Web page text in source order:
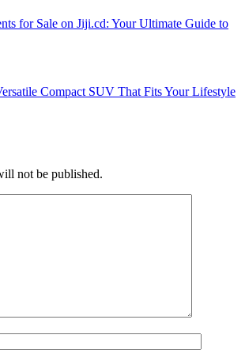
for Sale on Jiji.cd: Your Ultimate Guide to
Compact SUV That Fits Your Lifestyle
not be published.